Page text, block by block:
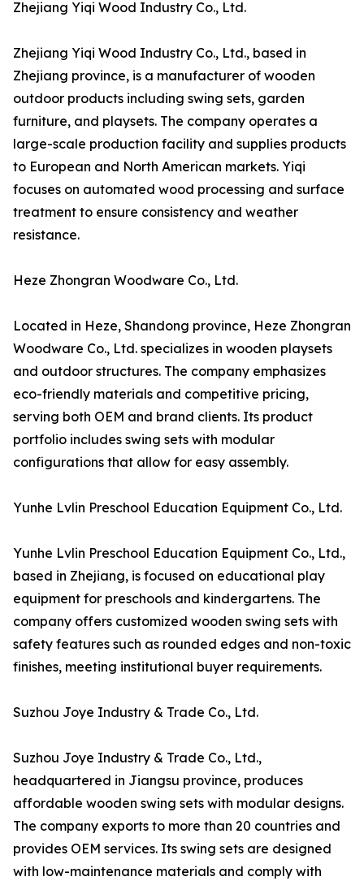
Zhejiang Yiqi Wood Industry Co., Ltd.
Zhejiang Yiqi Wood Industry Co., Ltd., based in
Zhejiang province, is a manufacturer of wooden
outdoor products including swing sets, garden
furniture, and playsets. The company operates a
large-scale production facility and supplies products
to European and North American markets. Yiqi
focuses on automated wood processing and surface
treatment to ensure consistency and weather
resistance.
Heze Zhongran Woodware Co., Ltd.
Located in Heze, Shandong province, Heze Zhongran
Woodware Co., Ltd. specializes in wooden playsets
and outdoor structures. The company emphasizes
eco-friendly materials and competitive pricing,
serving both OEM and brand clients. Its product
portfolio includes swing sets with modular
configurations that allow for easy assembly.
Yunhe Lvlin Preschool Education Equipment Co., Ltd.
Yunhe Lvlin Preschool Education Equipment Co., Ltd.,
based in Zhejiang, is focused on educational play
equipment for preschools and kindergartens. The
company offers customized wooden swing sets with
safety features such as rounded edges and non-toxic
finishes, meeting institutional buyer requirements.
Suzhou Joye Industry & Trade Co., Ltd.
Suzhou Joye Industry & Trade Co., Ltd.,
headquartered in Jiangsu province, produces
affordable wooden swing sets with modular designs.
The company exports to more than 20 countries and
provides OEM services. Its swing sets are designed
with low-maintenance materials and comply with